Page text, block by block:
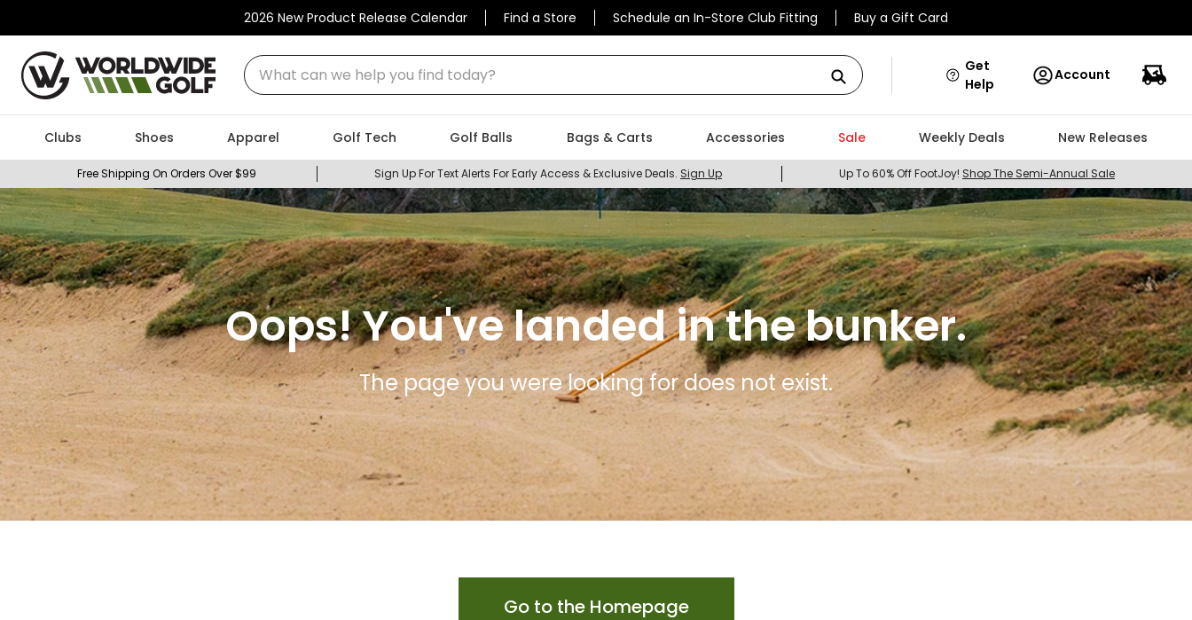
2026 New Product Release Calendar Find a Store Schedule an In-Store Club Fitting Buy a Gift Card
What can we help you find today?
Get
Help
Account
Clubs Shoes Apparel Golf Tech Golf Balls Bags & Carts Accessories Sale Weekly Deals New Releases
Free Shipping On Orders Over $99 Sign Up For Text Alerts For Early Access & Exclusive Deals. Sign Up Up To 60% Off FootJoy! Shop The Semi-Annual Sale
Oops! You've landed in the bunker.
The page you were looking for does not exist.
Go to the Homepage